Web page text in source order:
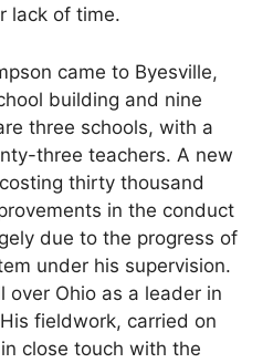
lack of time.
came to Byesville,
building and nine
three schools, with a
three teachers. A new
thirty thousand
in the conduct
due to the progress of
under his supervision.
over Ohio as a leader in
fieldwork, carried on
close touch with the